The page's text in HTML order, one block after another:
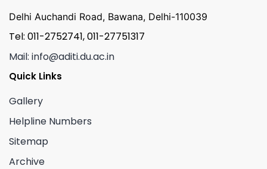
Delhi Auchandi Road, Bawana, Delhi-110039
Tel: 011-2752741, 011-27751317
Mail: info@aditi.du.ac.in
Quick Links
Gallery
Helpline Numbers
Sitemap
Archive